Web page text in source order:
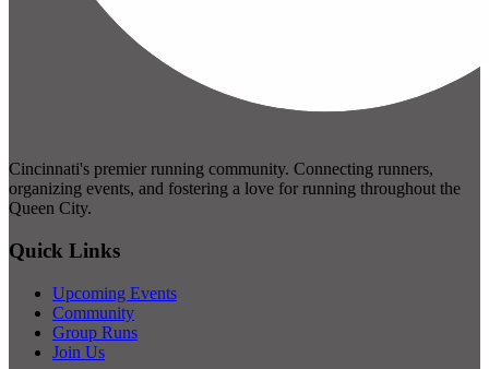
Cincinnati's premier running community. Connecting runners,
organizing events, and fostering a love for running throughout the
Queen City.
Quick Links
Upcoming Events
Community
Group Runs
Join Us